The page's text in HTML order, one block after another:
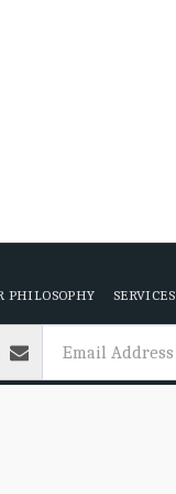
PHILOSOPHY SERVICES